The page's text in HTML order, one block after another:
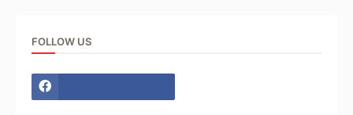
FOLLOW US